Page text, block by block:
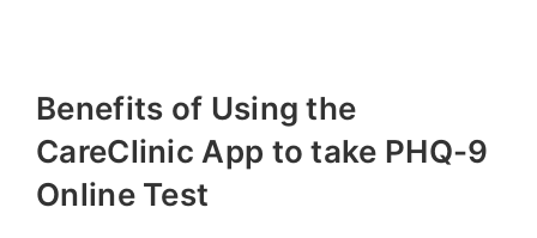
Benefits of Using the
CareClinic App to take PHQ-9
Online Test